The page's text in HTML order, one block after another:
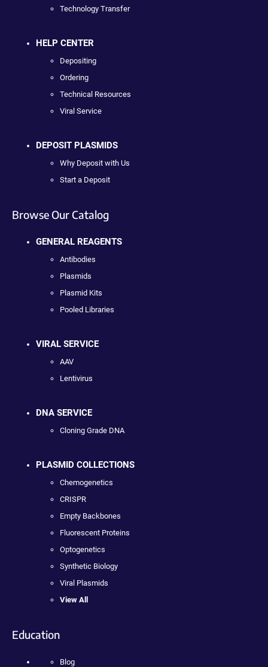
Technology Transfer
HELP CENTER
Depositing
Ordering
Technical Resources
Viral Service
DEPOSIT PLASMIDS
Why Deposit with Us
Start a Deposit
Browse Our Catalog
GENERAL REAGENTS
Antibodies
Plasmids
Plasmid Kits
Pooled Libraries
VIRAL SERVICE
AAV
Lentivirus
DNA SERVICE
Cloning Grade DNA
PLASMID COLLECTIONS
Chemogenetics
CRISPR
Empty Backbones
Fluorescent Proteins
Optogenetics
Synthetic Biology
Viral Plasmids
View All
Education
Blog